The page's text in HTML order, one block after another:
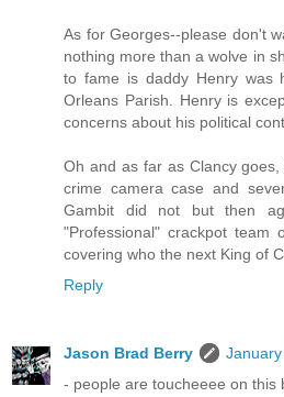
As for Georges--please don't
nothing more than a wolve in
to fame is daddy Henry was
Orleans Parish. Henry is
concerns about his political
Oh and as far as Clancy
crime camera case and
Gambit did not but then
"Professional" crackpot team
covering who the next King of
Reply
Jason Brad Berry
- people are toucheeee on this